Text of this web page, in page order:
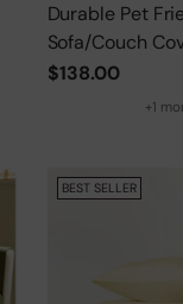
Durable Pet
Sofa/Couch
$138.00
+1
BEST SELLER